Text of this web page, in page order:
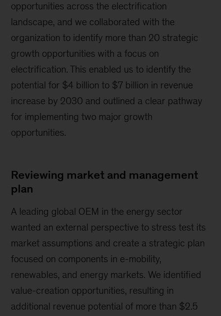
opportunities across the electrification
landscape, and we collaborated with the
organization to identify more than 20 strategic
growth opportunities with a focus on
electrification. This enabled us to identify the
potential for $4 billion to $7 billion in revenue
increase by 2030 and outlined a clear pathway
for implementing two major growth
opportunities.
Reviewing market and management
plan
A leading global OEM in the energy sector
wanted an external perspective to stress test its
market assumptions and create a strategic plan
focused on components in e-mobility,
renewables, and energy markets. We identified
value-creation opportunities, resulting in
additional revenue potential of more than $2.5